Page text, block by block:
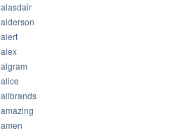
alasdair
alderson
alert
alex
algram
alice
allbrands
amazing
amen